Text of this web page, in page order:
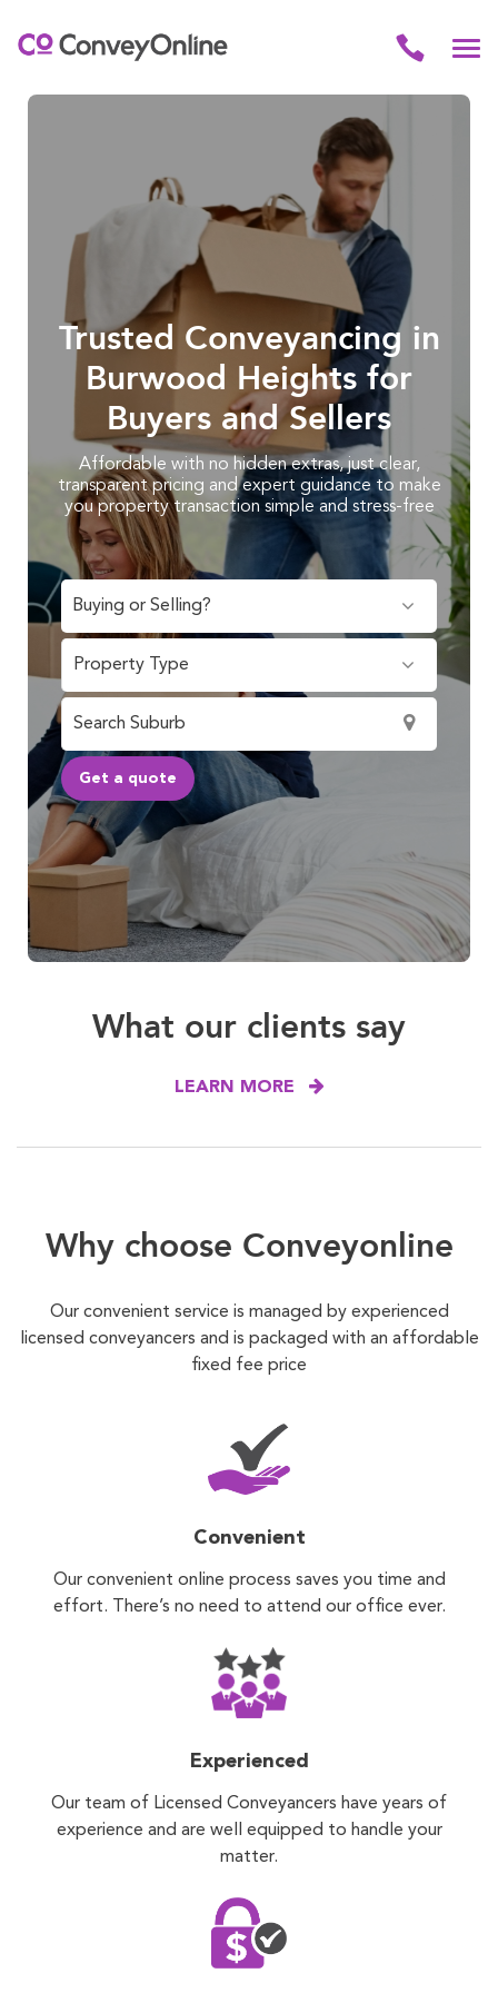
Trusted Conveyancing in
Burwood Heights for
Buyers and Sellers
Affordable with no hidden extras, just clear,
transparent pricing and expert guidance to make
you property transaction simple and stress-free
What our clients say
LEARN MORE
Why choose Conveyonline
Our convenient service is managed by experienced
licensed conveyancers and is packaged with an affordable
fixed fee price
Convenient
Our convenient online process saves you time and
effort. There’s no need to attend our office ever.
Experienced
Our team of Licensed Conveyancers have years of
experience and are well equipped to handle your
matter.